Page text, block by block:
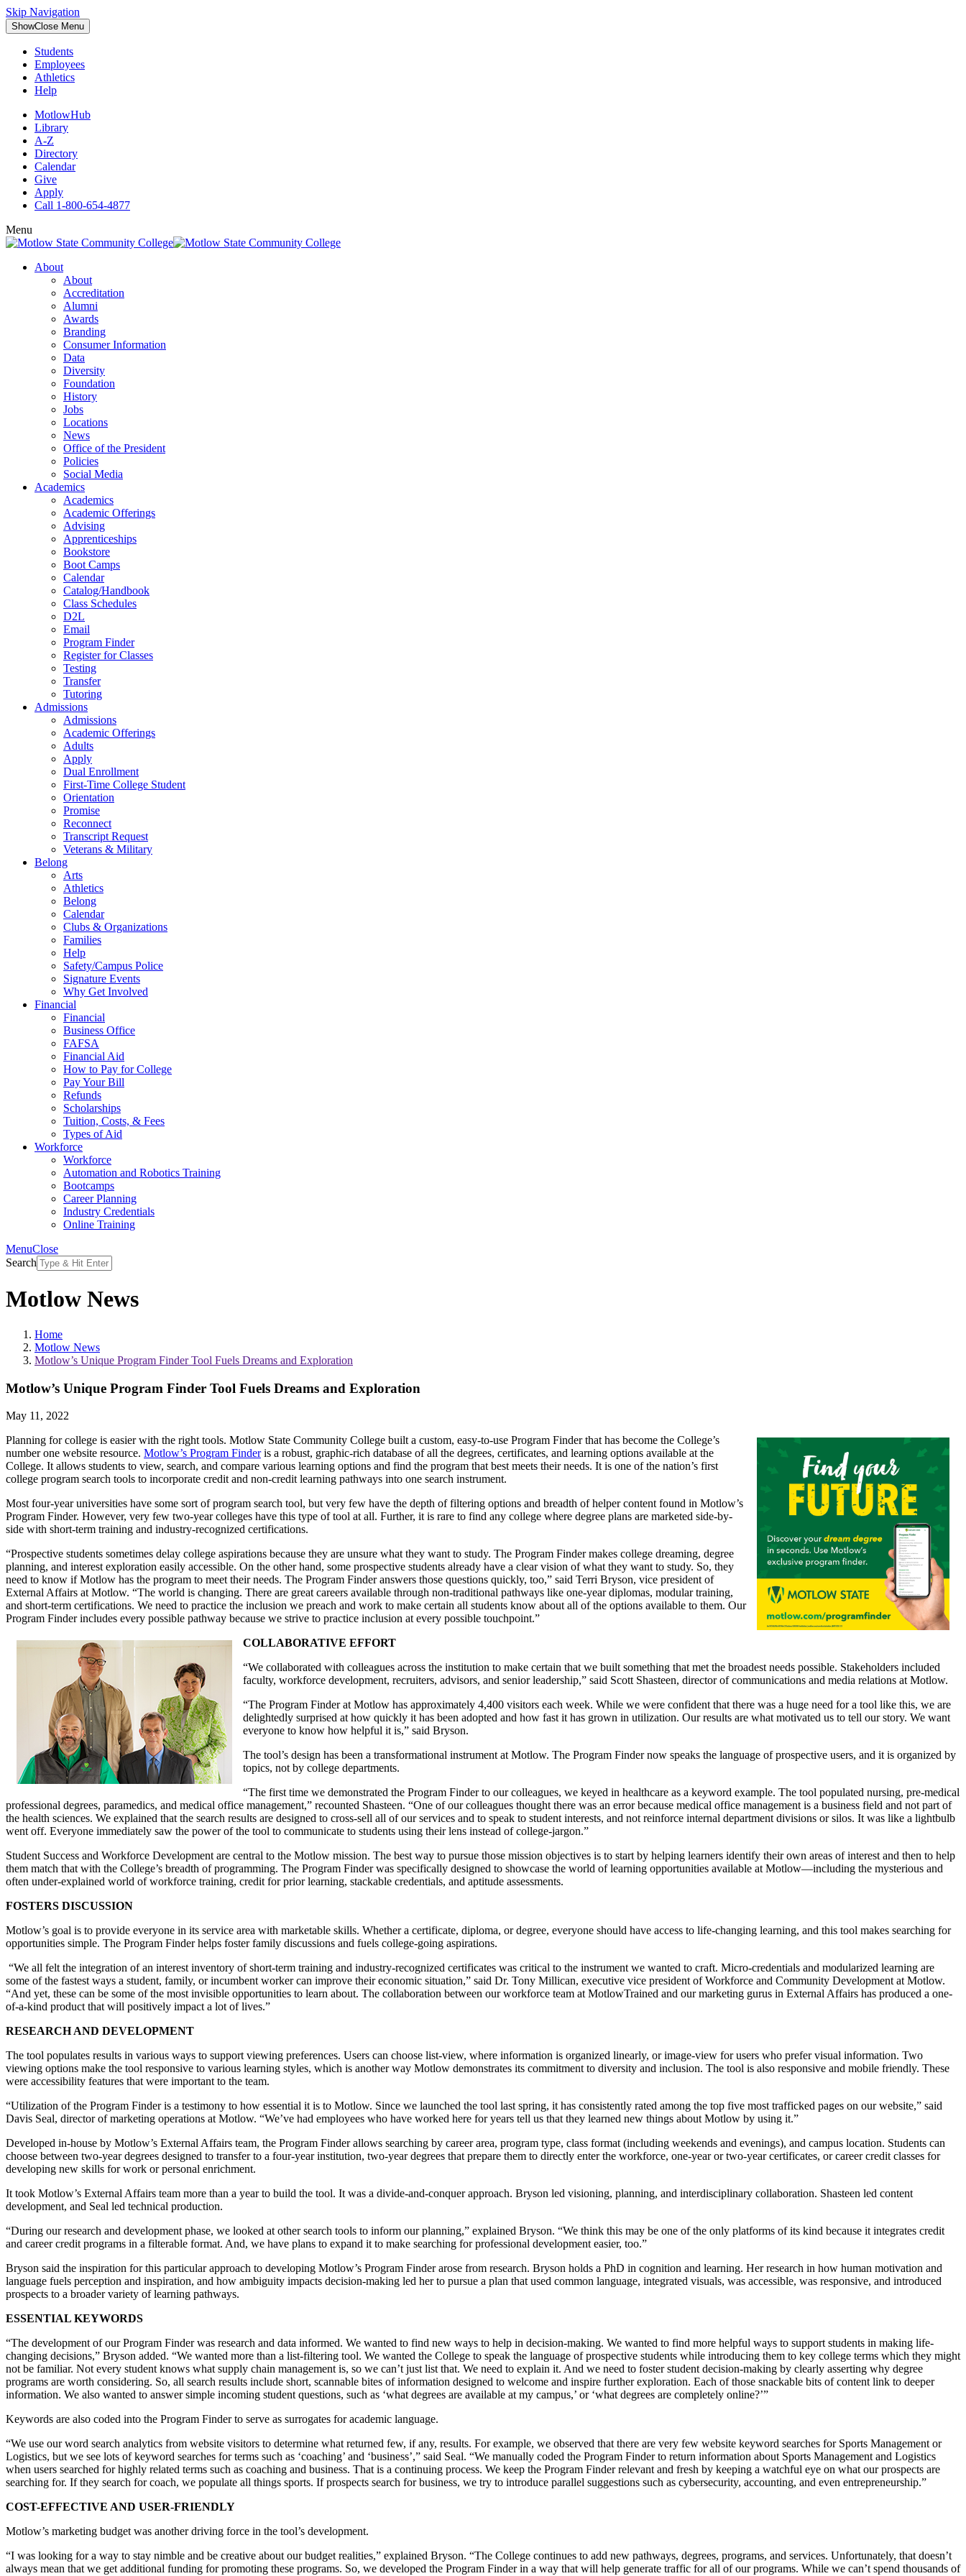
Skip Navigation
ShowClose Menu
Students
Employees
Athletics
Help
MotlowHub
Library
A-Z
Directory
Calendar
Give
Apply
Call 1-800-654-4877
Menu
About
About
Accreditation
Alumni
Awards
Branding
Consumer Information
Data
Diversity
Foundation
History
Jobs
Locations
News
Office of the President
Policies
Social Media
Academics
Academics
Academic Offerings
Advising
Apprenticeships
Bookstore
Boot Camps
Calendar
Catalog/Handbook
Class Schedules
D2L
Email
Program Finder
Register for Classes
Testing
Transfer
Tutoring
Admissions
Admissions
Academic Offerings
Adults
Apply
Dual Enrollment
First-Time College Student
Orientation
Promise
Reconnect
Transcript Request
Veterans & Military
Belong
Arts
Athletics
Belong
Calendar
Clubs & Organizations
Families
Help
Safety/Campus Police
Signature Events
Why Get Involved
Financial
Financial
Business Office
FAFSA
Financial Aid
How to Pay for College
Pay Your Bill
Refunds
Scholarships
Tuition, Costs, & Fees
Types of Aid
Workforce
Workforce
Automation and Robotics Training
Bootcamps
Career Planning
Industry Credentials
Online Training
MenuClose
Search
Motlow News
Home
Motlow News
Motlow’s Unique Program Finder Tool Fuels Dreams and Exploration
Motlow’s Unique Program Finder Tool Fuels Dreams and Exploration
May 11, 2022
Planning for college is easier with the right tools. Motlow State Community College built a custom, easy-to-use Program Finder that has become the College’s
number one website resource. Motlow’s Program Finderis a robust, graphic-rich database of all the degrees, certificates, and learning options available at the
College. It allows students to view, search, and compare various learning options and find the program that best meets their needs. It is one of the nation’s first
college program search tools to incorporate credit and non-credit learning pathways into one search instrument.
Most four-year universities have some sort of program search tool, but very few have the depth of filtering options and breadth of helper content found in Motlow’s
Program Finder. However, very few two-year colleges have this type of tool at all. Further, it is rare to find any college where degree plans are marketed side-by-
side with short-term training and industry-recognized certifications.
“Prospective students sometimes delay college aspirations because they are unsure what they want to study. The Program Finder makes college dreaming, degree
planning, and interest exploration easily accessible. On the other hand, some prospective students already have a clear vision of what they want to study. So, they
need to know if Motlow has the program to meet their needs. The Program Finder answers those questions quickly, too,” said Terri Bryson, vice president of
External Affairs at Motlow. “The world is changing. There are great careers available through non-traditional pathways like one-year diplomas, modular training,
and short-term certifications. We need to practice the inclusion we preach and work to make certain all students know about all of the options available to them. Our
Program Finder includes every possible pathway because we strive to practice inclusion at every possible touchpoint.”
COLLABORATIVE EFFORT
“We collaborated with colleagues across the institution to make certain that we built something that met the broadest needs possible. Stakeholders included
faculty, workforce development, recruiters, advisors, and senior leadership,” said Scott Shasteen, director of communications and media relations at Motlow.
“The Program Finder at Motlow has approximately 4,400 visitors each week. While we were confident that there was a huge need for a tool like this, we are
delightedly surprised at how quickly it has been adopted and how fast it has grown in utilization. Our results are what motivated us to tell our story. We want
everyone to know how helpful it is,” said Bryson.
The tool’s design has been a transformational instrument at Motlow. The Program Finder now speaks the language of prospective users, and it is organized by
topics, not by college departments.
“The first time we demonstrated the Program Finder to our colleagues, we keyed in healthcare as a keyword example. The tool populated nursing, pre-medical
professional degrees, paramedics, and medical office management,” recounted Shasteen. “One of our colleagues thought there was an error because medical office management is a business field and not part of
the health sciences. We explained that the search results are designed to cross-sell all of our services and to speak to student interests, and not reinforce internal department divisions or silos. It was like a lightbulb
went off. Everyone immediately saw the power of the tool to communicate to students using their lens instead of college-jargon.”
Student Success and Workforce Development are central to the Motlow mission. The best way to pursue those mission objectives is to start by helping learners identify their own areas of interest and then to help
them match that with the College’s breadth of programming. The Program Finder was specifically designed to showcase the world of learning opportunities available at Motlow—including the mysterious and
often under-explained world of workforce training, credit for prior learning, stackable credentials, and aptitude assessments.
FOSTERS DISCUSSION
Motlow’s goal is to provide everyone in its service area with marketable skills. Whether a certificate, diploma, or degree, everyone should have access to life-changing learning, and this tool makes searching for
opportunities simple. The Program Finder helps foster family discussions and fuels college-going aspirations.
“We all felt the integration of an interest inventory of short-term training and industry-recognized certificates was critical to the instrument we wanted to craft. Micro-credentials and modularized learning are
some of the fastest ways a student, family, or incumbent worker can improve their economic situation,” said Dr. Tony Millican, executive vice president of Workforce and Community Development at Motlow.
“And yet, these can be some of the most invisible opportunities to learn about. The collaboration between our workforce team at MotlowTrained and our marketing gurus in External Affairs has produced a one-
of-a-kind product that will positively impact a lot of lives.”
RESEARCH AND DEVELOPMENT
The tool populates results in various ways to support viewing preferences. Users can choose list-view, where information is organized linearly, or image-view for users who prefer visual information. Two
viewing options make the tool responsive to various learning styles, which is another way Motlow demonstrates its commitment to diversity and inclusion. The tool is also responsive and mobile friendly. These
were accessibility features that were important to the team.
“Utilization of the Program Finder is a testimony to how essential it is to Motlow. Since we launched the tool last spring, it has consistently rated among the top five most trafficked pages on our website,” said
Davis Seal, director of marketing operations at Motlow. “We’ve had employees who have worked here for years tell us that they learned new things about Motlow by using it.”
Developed in-house by Motlow’s External Affairs team, the Program Finder allows searching by career area, program type, class format (including weekends and evenings), and campus location. Students can
choose between two-year degrees designed to transfer to a four-year institution, two-year degrees that prepare them to directly enter the workforce, one-year or two-year certificates, or career credit classes for
developing new skills for work or personal enrichment.
It took Motlow’s External Affairs team more than a year to build the tool. It was a divide-and-conquer approach. Bryson led visioning, planning, and interdisciplinary collaboration. Shasteen led content
development, and Seal led technical production.
“During our research and development phase, we looked at other search tools to inform our planning,” explained Bryson. “We think this may be one of the only platforms of its kind because it integrates credit
and career credit programs in a filterable format. And, we have plans to expand it to make searching for professional development easier, too.”
Bryson said the inspiration for this particular approach to developing Motlow’s Program Finder arose from research. Bryson holds a PhD in cognition and learning. Her research in how human motivation and
language fuels perception and inspiration, and how ambiguity impacts decision-making led her to pursue a plan that used common language, integrated visuals, was accessible, was responsive, and introduced
prospects to a broader variety of learning pathways.
ESSENTIAL KEYWORDS
“The development of our Program Finder was research and data informed. We wanted to find new ways to help in decision-making. We wanted to find more helpful ways to support students in making life-
changing decisions,” Bryson added. “We wanted more than a list-filtering tool. We wanted the College to speak the language of prospective students while introducing them to key college terms which they might
not be familiar. Not every student knows what supply chain management is, so we can’t just list that. We need to explain it. And we need to foster student decision-making by clearly asserting why degree
programs are worth considering. So, all search results include short, scannable bites of information designed to welcome and inspire further exploration. Each of those snackable bits of content link to deeper
information. We also wanted to answer simple incoming student questions, such as ‘what degrees are available at my campus,’ or ‘what degrees are completely online?’”
Keywords are also coded into the Program Finder to serve as surrogates for academic language.
“We use our word search analytics from website visitors to determine what returned few, if any, results. For example, we observed that there are very few website keyword searches for Sports Management or
Logistics, but we see lots of keyword searches for terms such as ‘coaching’ and ‘business’,” said Seal. “We manually coded the Program Finder to return information about Sports Management and Logistics
when users searched for highly related terms such as coaching and business. That is a continuing process. We keep the Program Finder relevant and fresh by keeping a watchful eye on what our prospects are
searching for. If they search for coach, we populate all things sports. If prospects search for business, we try to introduce parallel suggestions such as cybersecurity, accounting, and even entrepreneurship.”
COST-EFFECTIVE AND USER-FRIENDLY
Motlow’s marketing budget was another driving force in the tool’s development.
“I was looking for a way to stay nimble and be creative about our budget realities,” explained Bryson. “The College continues to add new pathways, degrees, programs, and services. Unfortunately, that doesn’t
always mean that we get additional funding for promoting these programs. So, we developed the Program Finder in a way that will help generate traffic for all of our programs. While we can’t spend thousands of